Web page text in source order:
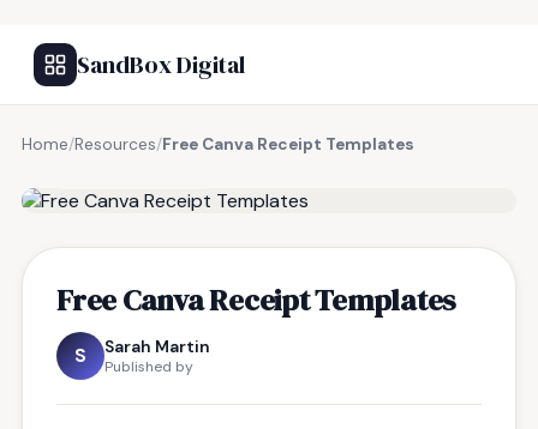
SandBox Digital
Home/Resources/Free Canva Receipt Templates
Free Canva Receipt Templates
S Sarah Martin
Published by